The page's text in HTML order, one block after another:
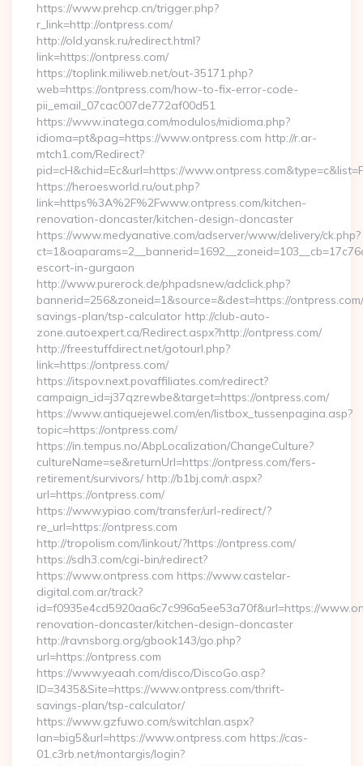
https://www.prehcp.cn/trigger.php?
r_link=http://ontpress.com/
http://old.yansk.ru/redirect.html?
link=https://ontpress.com/
https://toplink.miliweb.net/out-35171.php?
web=https://ontpress.com/how-to-fix-error-code-
pii_email_07cac007de772af00d51
https://www.inatega.com/modulos/midioma.php?
idioma=pt&pag=https://www.ontpress.com http://r.ar-
mtch1.com/Redirect?
pid=cH&chid=Ec&url=https://
https://heroesworld.ru/out.php?
link=https%3A%2F%2Fwww.ontpress.com/kitchen-
renovation-doncaster/kitchen-design-doncaster
https://www.medyanative.com/adserver/www/delivery/ck.php?
escort-in-gurgaon
http://www.purerock.de/phpadsnew/adclick.php?
bannerid=256&zoneid=1&source=&dest=https://
savings-plan/tsp-calculator http://club-auto-
zone.autoexpert.ca/Redirect.aspx?http://ontpress.com/
http://freestuffdirect.net/gotourl.php?
link=https://ontpress.com/
https://itspov.next.povaffiliates.com/redirect?
campaign_id=j37qzrewbe&target=https://ontpress.com/
https://www.antiquejewel.com/en/listbox_tussenpagina.asp?
topic=https://ontpress.com/
https://in.tempus.no/AbpLocalization/ChangeCulture?
cultureName=se&returnUrl=https://ontpress.com/fers-
retirement/survivors/ http://b1bj.com/r.aspx?
url=https://ontpress.com/
https://www.ypiao.com/transfer/url-redirect/?
re_url=https://ontpress.com
http://tropolism.com/linkout/?https://ontpress.com/
https://sdh3.com/cgi-bin/redirect?
https://www.ontpress.com https://www.castelar-
digital.com.ar/track?
id=f0935e4cd5920aa6c7c996a5ee53a70f&url=https://
renovation-doncaster/kitchen-design-doncaster
http://ravnsborg.org/gbook143/go.php?
url=https://ontpress.com
https://www.yeaah.com/disco/DiscoGo.asp?
ID=3435&Site=https://www.ontpress.com/thrift-
savings-plan/tsp-calculator/
https://www.gzfuwo.com/switchlan.aspx?
lan=big5&url=https://www.ontpress.com https://cas-
01.c3rb.net/montargis/login?